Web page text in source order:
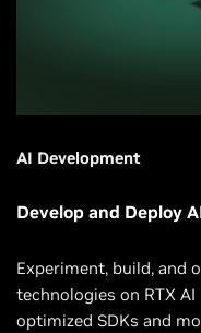
AI Development
Develop and Deploy
Experiment, build, and
technologies on RTX AI
optimized SDKs and